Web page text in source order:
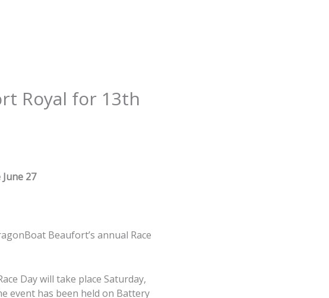
Royal for 13th
27
Beaufort’s annual Race
Day will take place Saturday,
event has been held on Battery